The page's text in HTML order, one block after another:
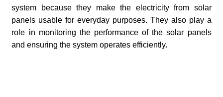
system because they make the electricity from solar
panels usable for everyday purposes. They also play a
role in monitoring the performance of the solar panels
and ensuring the system operates efficiently.